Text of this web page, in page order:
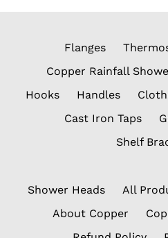
Flanges
Copper Rainfall
Hooks
Handles
Cast Iron Taps
Shelf
Shower Heads All
About Copper